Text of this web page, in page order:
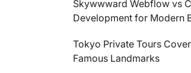
Skywwward Webflow vs
Development for Modern
Tokyo Private Tours
Famous Landmarks